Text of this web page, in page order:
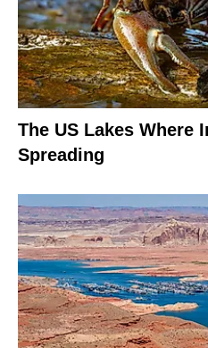
The US Lakes Where
Spreading